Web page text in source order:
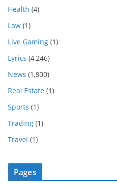
Health (4)
Law (1)
Live Gaming (1)
Lyrics (4,246)
News (1,800)
Real Estate (1)
Sports (1)
Trading (1)
Travel (1)
Pages